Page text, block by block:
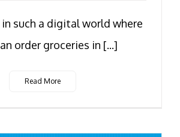
such a digital world where
order groceries in [...]
Read More